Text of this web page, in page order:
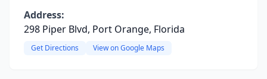
Address:
298 Piper Blvd, Port Orange, Florida
Get Directions View on Google Maps